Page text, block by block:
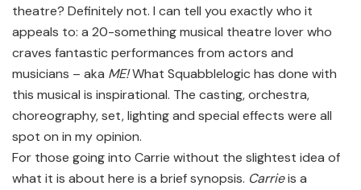
theatre? Definitely not. I can tell you exactly who it
appeals to: a 20-something musical theatre lover who
craves fantastic performances from actors and
musicians – aka ME!What Squabblelogic has done with
this musical is inspirational. The casting, orchestra,
choreography, set, lighting and special effects were all
spot on in my opinion.
For those going into Carrie without the slightest idea of
what it is about here is a brief synopsis. Carrieis a